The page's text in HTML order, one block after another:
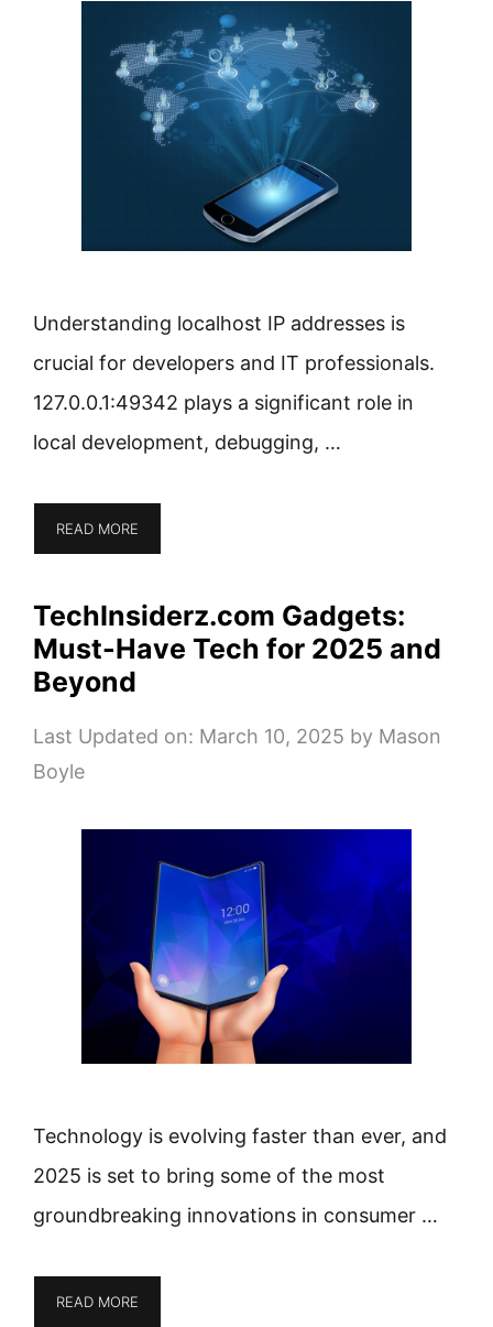
Understanding localhost IP addresses is
crucial for developers and IT professionals.
127.0.0.1:49342 plays a significant role in
local development, debugging, …
READ MORE
TechInsiderz.com Gadgets:
Must-Have Tech for 2025 and
Beyond
Last Updated on: March 10, 2025 by Mason
Boyle
Technology is evolving faster than ever, and
2025 is set to bring some of the most
groundbreaking innovations in consumer …
READ MORE